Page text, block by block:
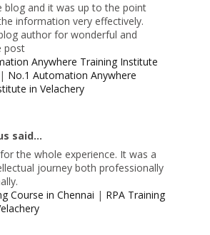
blog and it was up to the point
information very effectively.
author for wonderful and
post
Anywhere Training Institute
| No.1 Automation Anywhere
in Velachery
said...
the whole experience. It was a
journey both professionally
Course in Chennai | RPA Training